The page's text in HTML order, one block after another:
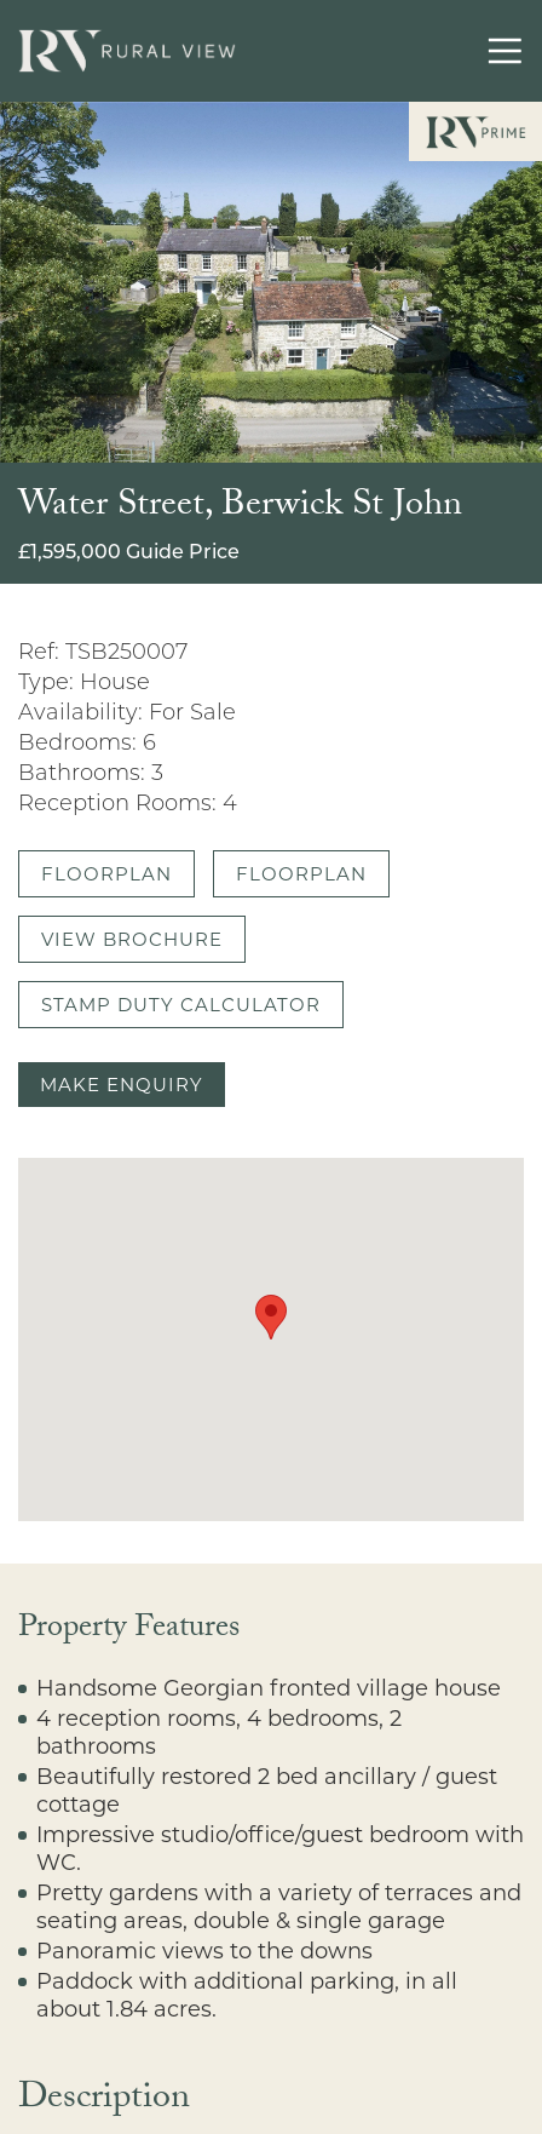
Water Street, Berwick St John
£1,595,000 Guide Price
Ref: TSB250007
Type: House
Availability: For Sale
Bedrooms: 6
Bathrooms: 3
Reception Rooms: 4
FLOORPLAN FLOORPLAN
VIEW BROCHURE
STAMP DUTY CALCULATOR
MAKE ENQUIRY
Property Features
Handsome Georgian fronted village house
4 reception rooms, 4 bedrooms, 2
bathrooms
Beautifully restored 2 bed ancillary / guest
cottage
Impressive studio/office/guest bedroom with
WC.
Pretty gardens with a variety of terraces and
seating areas, double & single garage
Panoramic views to the downs
Paddock with additional parking, in all
about 1.84 acres.
Description